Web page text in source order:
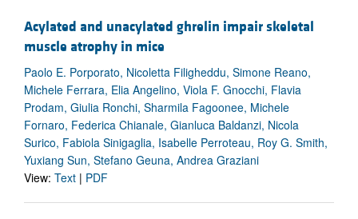
Acylated and unacylated ghrelin impair skeletal
muscle atrophy in mice
Paolo E. Porporato, Nicoletta Filigheddu, Simone Reano,
Michele Ferrara, Elia Angelino, Viola F. Gnocchi, Flavia
Prodam, Giulia Ronchi, Sharmila Fagoonee, Michele
Fornaro, Federica Chianale, Gianluca Baldanzi, Nicola
Surico, Fabiola Sinigaglia, Isabelle Perroteau, Roy G. Smith,
Yuxiang Sun, Stefano Geuna, Andrea Graziani
View: Text | PDF